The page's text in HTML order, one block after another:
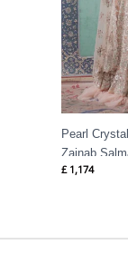
Pearl
Zainab
£1,174